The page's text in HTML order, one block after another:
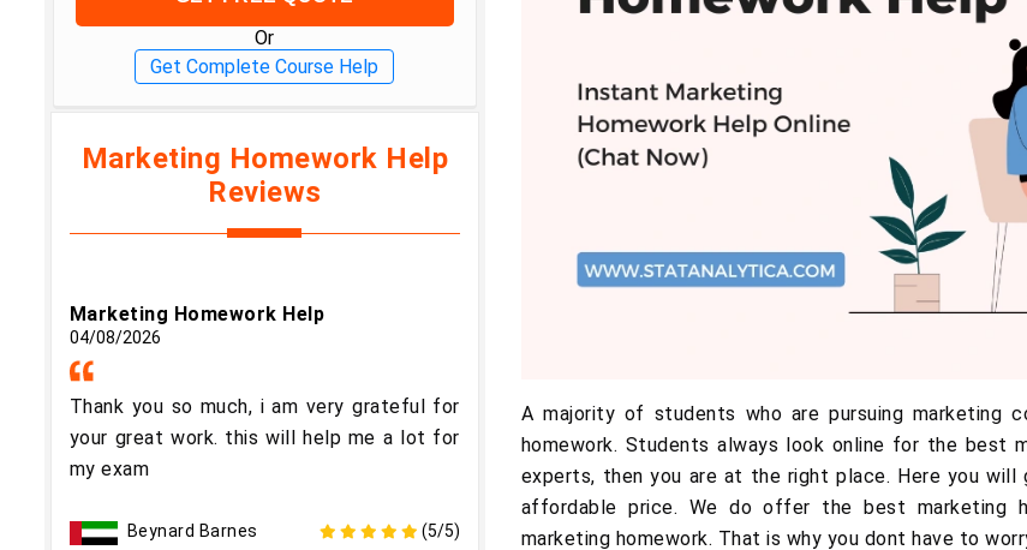
Or
Get Complete Course Help
Marketing Homework Help
Reviews
Marketing Homework Help
04/08/2026
Thank you so much, i am very grateful for
your great work. this will help me a lot for
my exam
Beynard Barnes (5/5)
A majority of students who are pursuing marketing
homework. Students always look online for the best
experts, then you are at the right place. Here you
affordable price. We do offer the best marketing
marketing homework. That is why you dont have to